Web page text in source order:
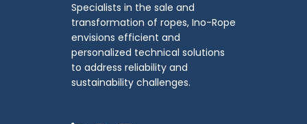
Specialists in the sale and
transformation of ropes, Ino-Rope
envisions efficient and
personalized technical solutions
to address reliability and
sustainability challenges.